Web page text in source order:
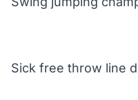
Sick free throw line